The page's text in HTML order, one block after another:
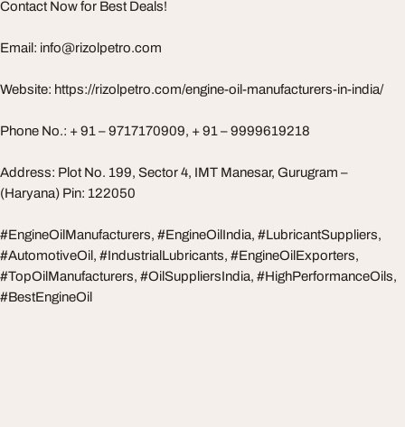
Contact Now for Best Deals!
Email: info@rizolpetro.com
Website: https://rizolpetro.com/engine-oil-manufacturers-in-india/
Phone No.: + 91 – 9717170909, + 91 – 9999619218
Address: Plot No. 199, Sector 4, IMT Manesar, Gurugram –
(Haryana) Pin: 122050
#EngineOilManufacturers, #EngineOilIndia, #LubricantSuppliers,
#AutomotiveOil, #IndustrialLubricants, #EngineOilExporters,
#TopOilManufacturers, #OilSuppliersIndia, #HighPerformanceOils,
#BestEngineOil